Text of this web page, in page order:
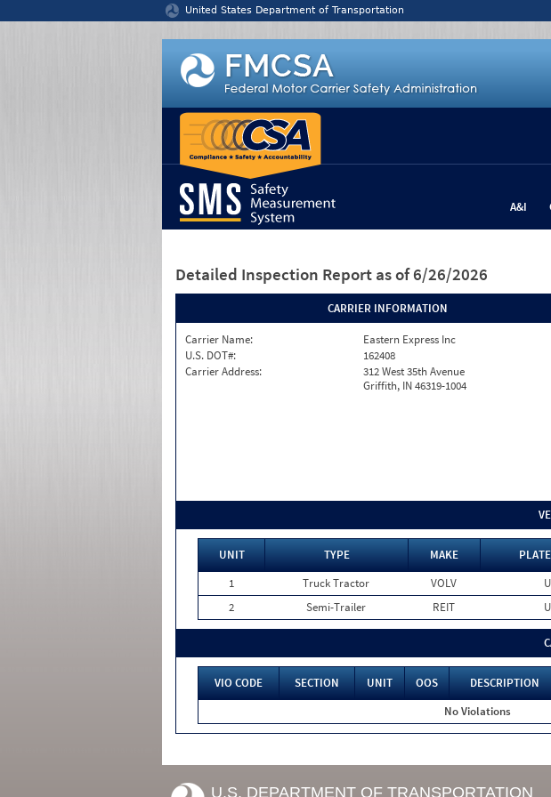
United States Department of Transportation
A&I
Detailed Inspection Report as of 6/26/2026
CARRIER INFORMATION
Carrier Name:
Eastern Express Inc
U.S. DOT#:
162408
Carrier Address:
312 West 35th Avenue
Griffith, IN 46319-1004
UNIT TYPE MAKE
1
Truck Tractor VOLV
2
Semi-Trailer REIT
VIO CODE SECTION UNIT OOS DESCRIPTION
No Violations
U.S. DEPARTMENT OF TRANSPORTATION